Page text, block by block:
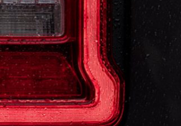
LED Lighting Group includes signature
and Daytime Running Lamps for impressive